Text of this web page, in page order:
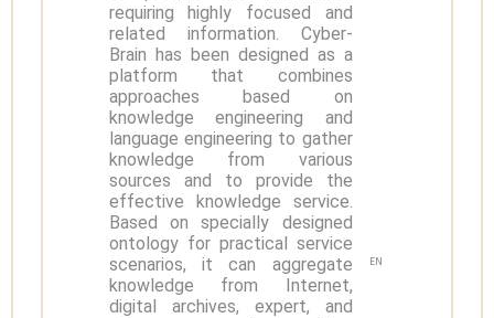
requiring highly focused and
related information. Cyber-
Brain has been designed as a
platform that combines
approaches based on
knowledge engineering and
language engineering to gather
knowledge from various
sources and to provide the
effective knowledge service.
Based on specially designed
ontology for practical service
scenarios, it can aggregate
knowledge from Internet,
digital archives, expert, and
EN